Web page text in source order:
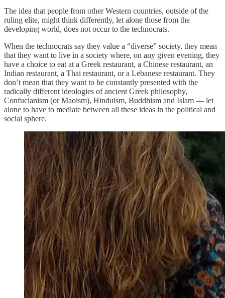
The idea that people from other Western countries, outside of the
ruling elite, might think differently, let alone those from the
developing world, does not occur to the technocrats.
When the technocrats say they value a “diverse” society, they mean
that they want to live in a society where, on any given evening, they
have a choice to eat at a Greek restaurant, a Chinese restaurant, an
Indian restaurant, a Thai restaurant, or a Lebanese restaurant. They
don’t mean that they want to be constantly presented with the
radically different ideologies of ancient Greek philosophy,
Confucianism (or Maoism), Hinduism, Buddhism and Islam — let
alone to have to mediate between all these ideas in the political and
social sphere.